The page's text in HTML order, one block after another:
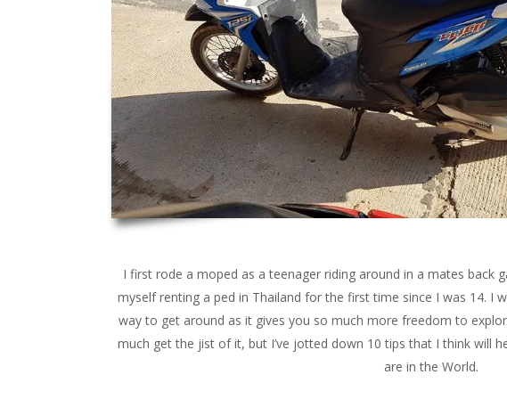
I first rode a moped as a teenager riding around in a mates back
myself renting a ped in Thailand for the first time since I was 14. I
way to get around as it gives you so much more freedom to
much get the jist of it, but I’ve jotted down 10 tips that I think will
are in the World.